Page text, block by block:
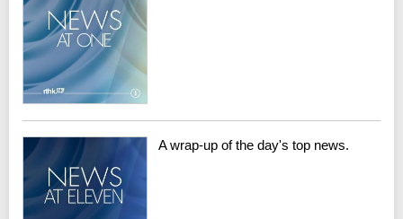
A wrap-up of the day's top news.